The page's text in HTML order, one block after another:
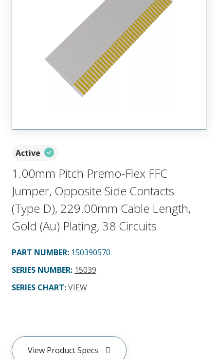
Active
1.00mm Pitch Premo-Flex FFC
Jumper, Opposite Side Contacts
(Type D), 229.00mm Cable Length,
Gold (Au) Plating, 38 Circuits
PART NUMBER: 150390570
SERIES NUMBER: 15039
SERIES CHART:VIEW
View Product Specs